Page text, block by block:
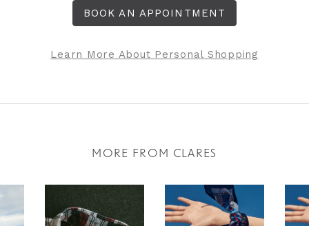
BOOK AN APPOINTMENT
Learn More About Personal Shopping
MORE FROM CLARES